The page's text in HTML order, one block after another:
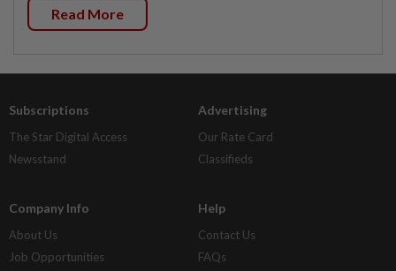
Read More
Subscriptions
The Star Digital Access
Newsstand
Advertising
Our Rate Card
Classifieds
Company Info
About Us
Job Opportunities
Help
Contact Us
FAQs